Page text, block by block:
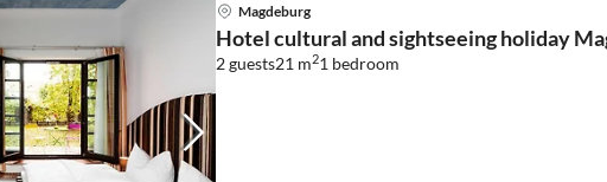
Magdeburg
Hotel cultural and sightseeing holiday
2 guests21 m21 bedroom